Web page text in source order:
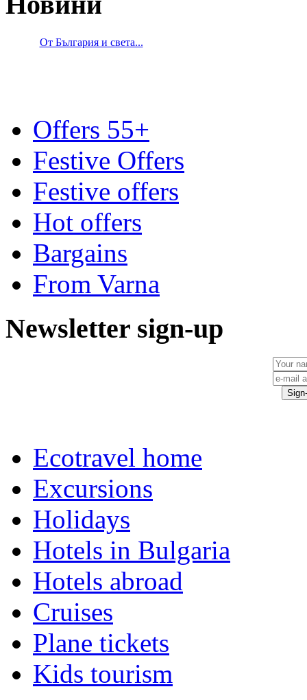
От България и света...
Offers 55+
Festive Offers
Festive offers
Hot offers
Bargains
From Varna
Newsletter sign-up
Ecotravel home
Excursions
Holidays
Hotels in Bulgaria
Hotels abroad
Cruises
Plane tickets
Kids tourism